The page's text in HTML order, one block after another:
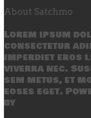
About Satchmo
Lorem ipsum
consectetur
imperdiet eros
viverra nec.
sem metus, et
eoses eget.
by